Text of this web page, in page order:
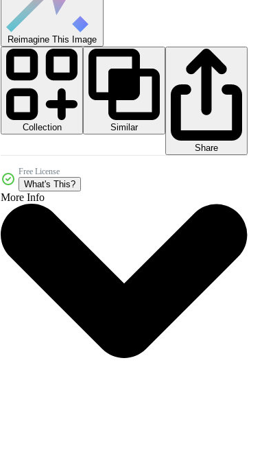
Reimagine This Image
Collection
Similar
Share
Free License
What's This?
More Info